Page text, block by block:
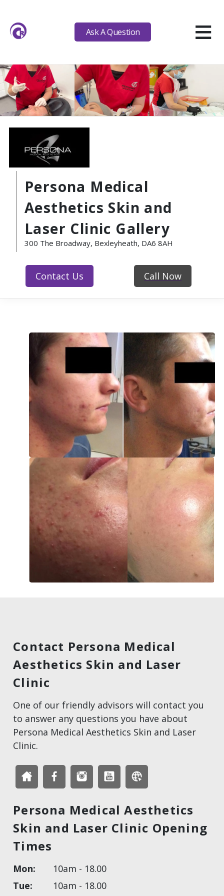
Ask A Question ≡
Persona Medical
Aesthetics Skin and
Laser Clinic Gallery
300 The Broadway, Bexleyheath, DA6 8AH
Contact Us Call Now
Contact Persona Medical
Aesthetics Skin and Laser
Clinic
One of our friendly advisors will contact you
to answer any questions you have about
Persona Medical Aesthetics Skin and Laser
Clinic.
Persona Medical Aesthetics
Skin and Laser Clinic Opening
Times
Mon:
10am - 18.00
Tue:
10am - 18.00